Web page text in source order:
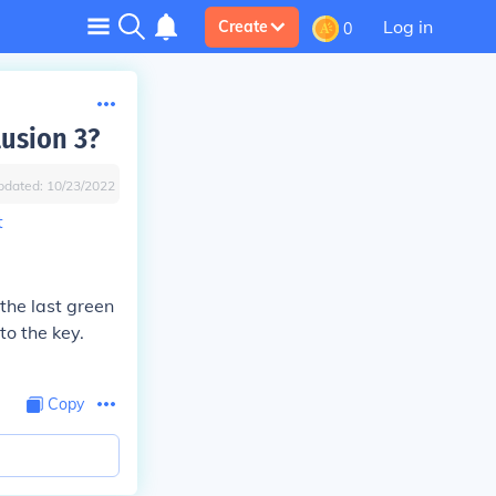
Create 0 Log in
3?
10/23/2022
last green
the key.
Copy